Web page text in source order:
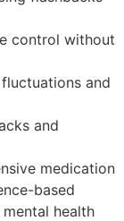
control without
and
and
medication
based
health